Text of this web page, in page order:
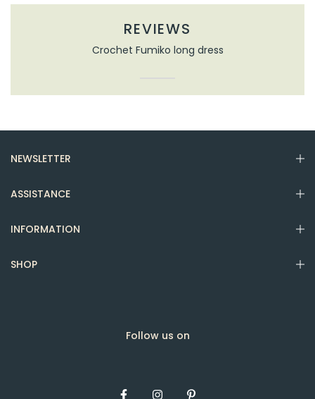
REVIEWS
Crochet Fumiko long dress
NEWSLETTER
ASSISTANCE
INFORMATION
SHOP
Follow us on